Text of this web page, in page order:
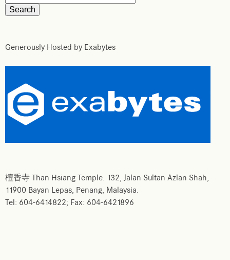
Generously Hosted by Exabytes
檀香寺 Than Hsiang Temple. 132, Jalan Sultan Azlan Shah,
11900 Bayan Lepas, Penang, Malaysia.
Tel: 604-6414822; Fax: 604-6421896